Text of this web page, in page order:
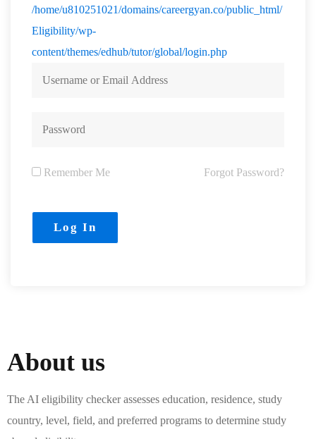
/home/u810251021/domains/careergyan.co/public_html/
Eligibility/wp-
content/themes/edhub/tutor/global/login.php
Remember Me Forgot Password?
About us
The AI eligibility checker assesses education, residence, study
country, level, field, and preferred programs to determine study